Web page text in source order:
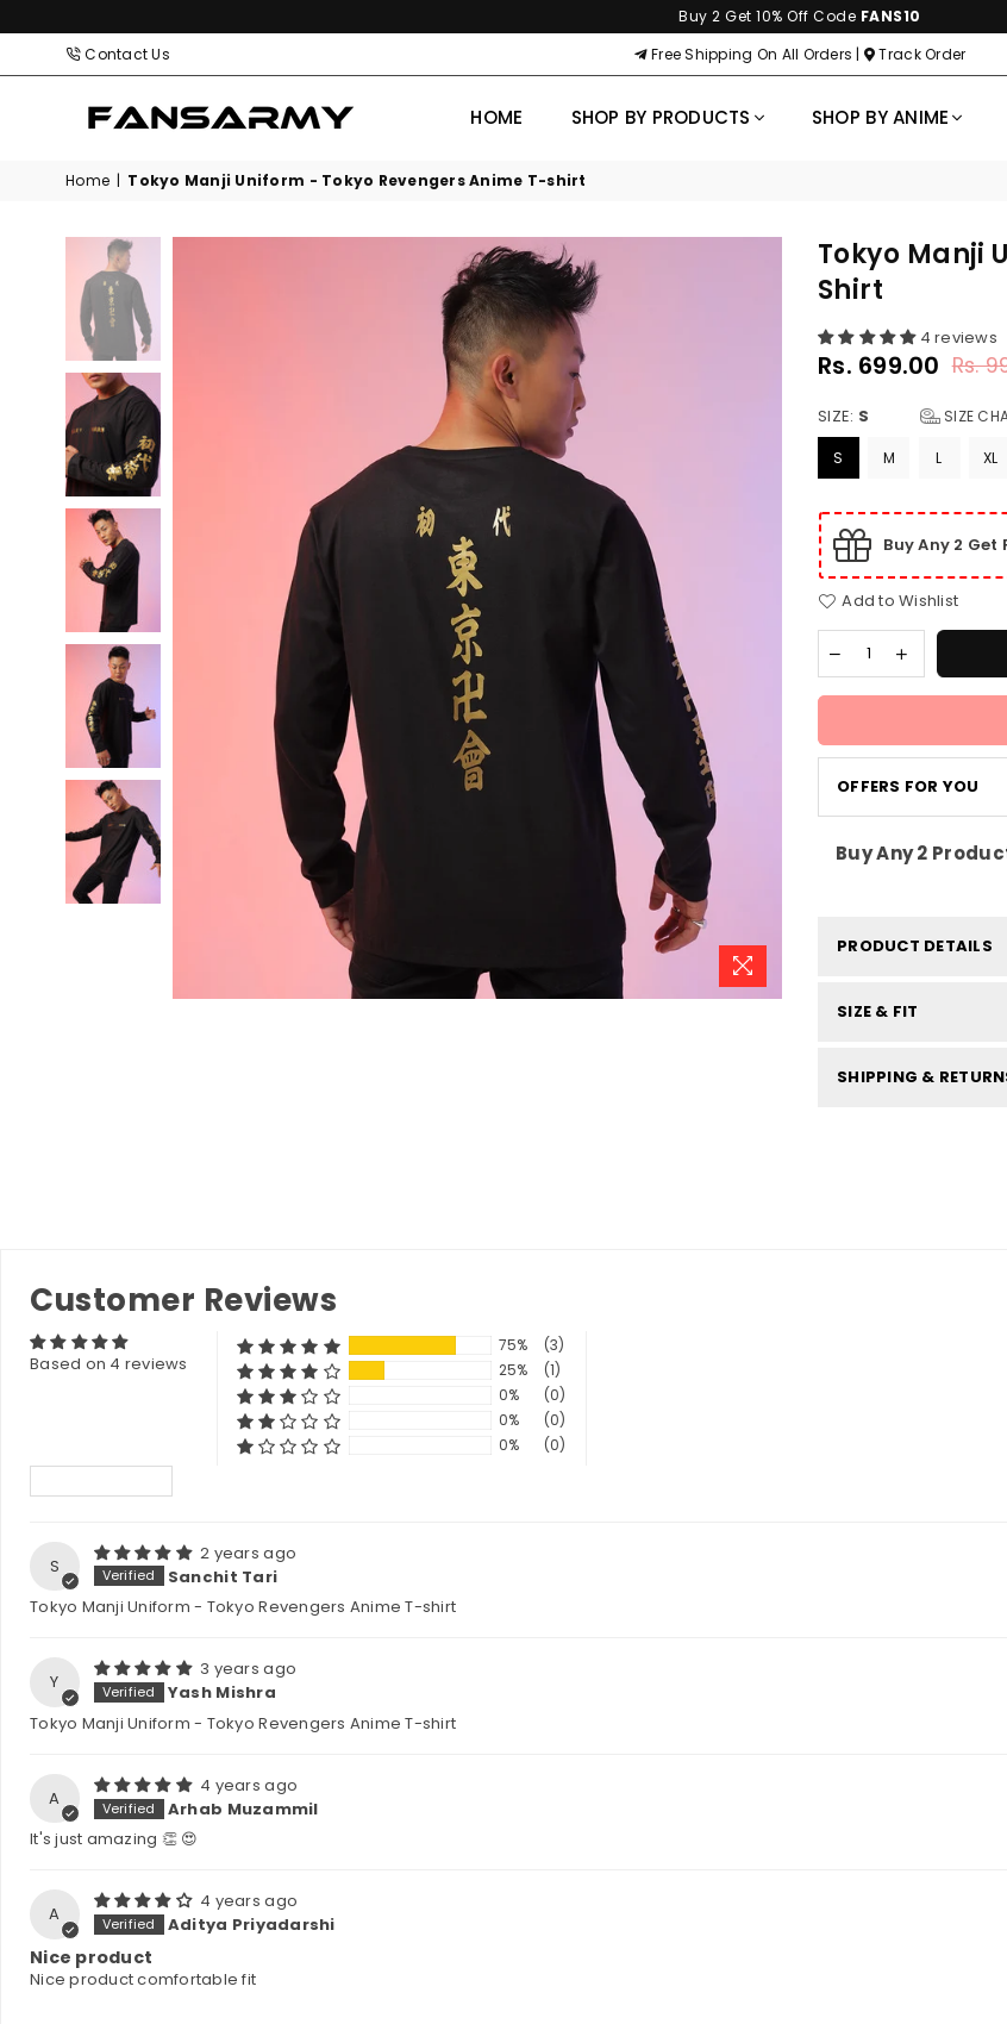
Buy 2 Get 10% Off Code FANS10
Contact Us
Free Shipping On All Orders | Track Order
ARMY
HOME SHOP BY PRODUCTS SHOP BY ANIME
Home | Tokyo Manji Uniform - Tokyo Revengers Anime T-shirt
Tokyo Manji
Shirt
4 reviews
Regular
Rs. 699.00 Rs.
SIZE: S SIZE
S M L XL
Buy Any 2 Get
Add to Wishlist
OFFERS FOR YOU
Buy Any 2
PRODUCT DETAILS
SIZE & FIT
SHIPPING &
Customer Reviews
Based on 4 reviews
75%
(3)
25%
(1)
0%
(0)
0%
(0)
0%
(0)
Sort by
S
2 years ago
Sanchit Tari
Tokyo Manji Uniform - Tokyo Revengers Anime T-shirt
Y
3 years ago
Yash Mishra
Tokyo Manji Uniform - Tokyo Revengers Anime T-shirt
A
4 years ago
Arhab Muzammil
It's just amazing 👏 😍
A
4 years ago
Aditya Priyadarshi
Nice product
Nice product comfortable fit